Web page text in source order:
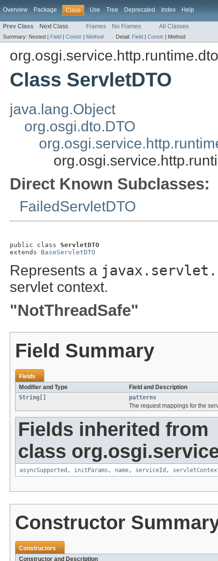
Overview Package Class Use Tree Deprecated Index Help
Prev Class Next Class Frames No Frames All Classes
Summary: Nested | Field | Constr | Method Detail: Field | Constr | Method
org.osgi.service.http.runtime.dto
Class ServletDTO
java.lang.Object
org.osgi.dto.DTO
Direct Known Subclasses:
FailedServletDTO
public class ServletDTO
extends BaseServletDTO
Represents a
servlet context.
"NotThreadSafe"
Field Summary
Fields
Modifier and Type
Field and Description
String
patterns
The request mappings for the
Fields inherited from
class
asyncSupported , initParams , name, serviceId ,
Constructor
Constructors
Constructor and Description